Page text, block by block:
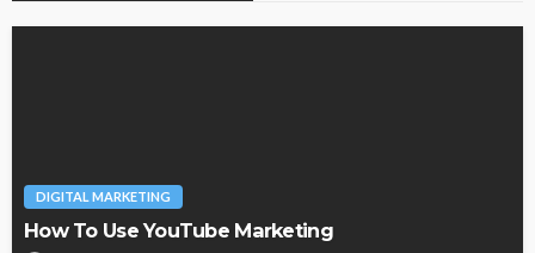
DIGITAL MARKETING
How To Use YouTube Marketing